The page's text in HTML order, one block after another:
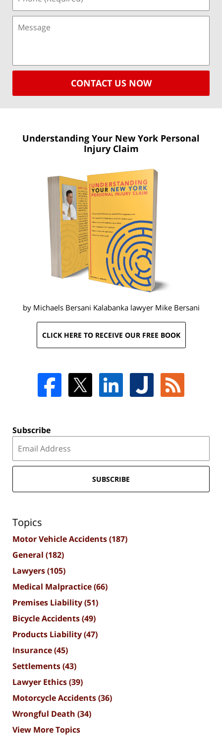
CONTACT US NOW
Understanding Your New York Personal
Injury Claim
by Michaels Bersani Kalabanka lawyer Mike Bersani
CLICK HERE TO RECEIVE OUR FREE BOOK
Subscribe
SUBSCRIBE
Topics
Motor Vehicle Accidents(187)
General (182)
Lawyers(105)
Medical Malpractice(66)
Premises Liability(51)
Bicycle Accidents(49)
Products Liability(47)
Insurance(45)
Settlements(43)
Lawyer Ethics(39)
Motorcycle Accidents(36)
Wrongful Death (34)
View More Topics